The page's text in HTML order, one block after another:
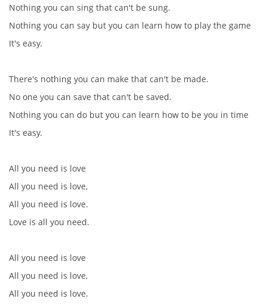
Nothing you can sing that can't be sung.
Nothing you can say but you can learn how to play the game
It's easy.
There's nothing you can make that can't be made.
No one you can save that can't be saved.
Nothing you can do but you can learn how to be you in time
It's easy.
All you need is love
All you need is love,
All you need is love.
Love is all you need.
All you need is love
All you need is love,
All you need is love.